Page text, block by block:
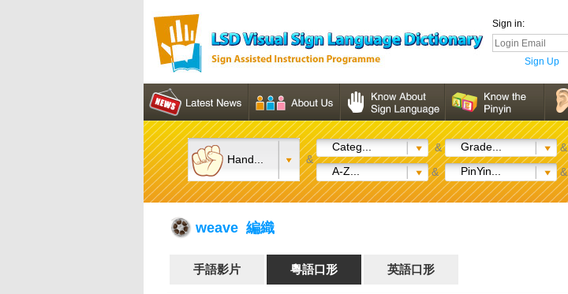
Sign in:
Sign Up
Hand... &
Categ... & Grade... &
A-Z...
& PinYin... &
weave 編織
手語影片 粵語口形 英語口形